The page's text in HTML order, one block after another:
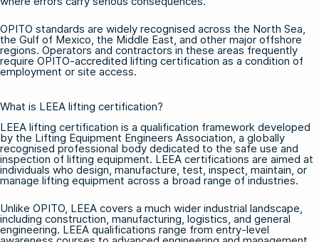
OPITO standards are widely recognised across the North Sea,
the Gulf of Mexico, the Middle East, and other major offshore
regions. Operators and contractors in these areas frequently
require OPITO-accredited lifting certification as a condition of
employment or site access.
What is LEEA lifting certification?
LEEA lifting certification is a qualification framework developed
by the Lifting Equipment Engineers Association, a globally
recognised professional body dedicated to the safe use and
inspection of lifting equipment. LEEA certifications are aimed at
individuals who design, manufacture, test, inspect, maintain, or
manage lifting equipment across a broad range of industries.
Unlike OPITO, LEEA covers a much wider industrial landscape,
including construction, manufacturing, logistics, and general
engineering. LEEA qualifications range from entry-level